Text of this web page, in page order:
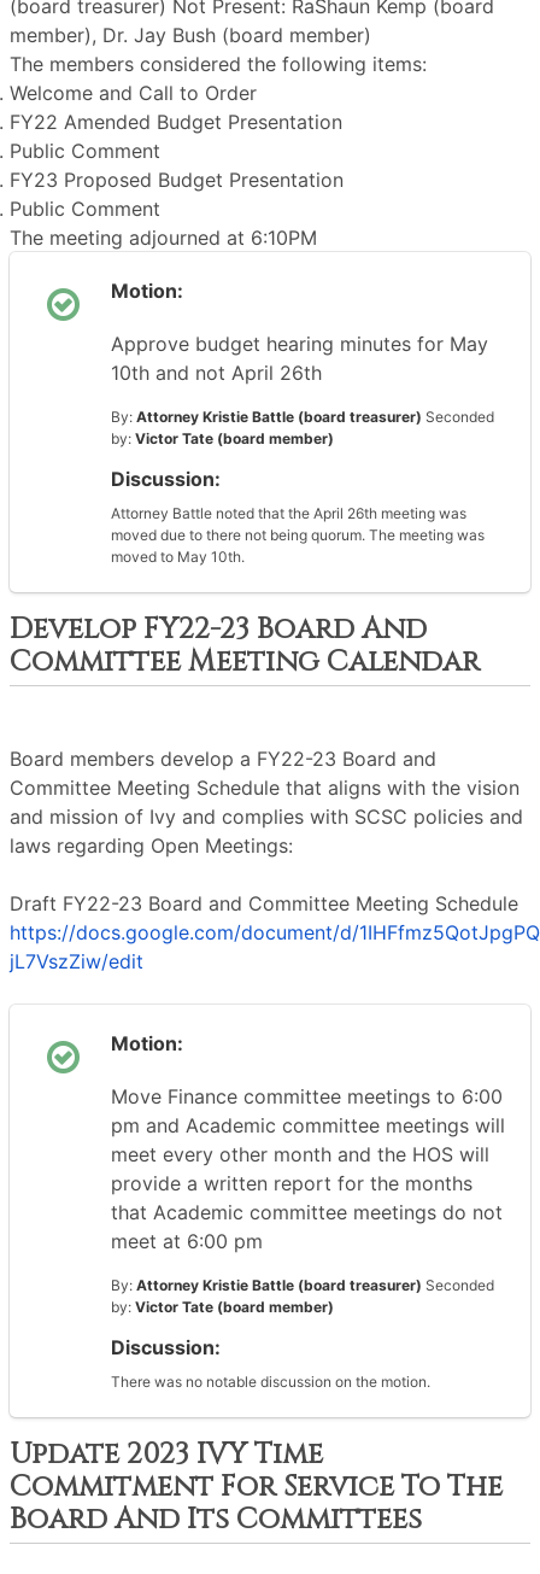
(board treasurer) Not Present: RaShaun Kemp (board
member), Dr. Jay Bush (board member)
The members considered the following items:
Welcome and Call to Order
FY22 Amended Budget Presentation
Public Comment
FY23 Proposed Budget Presentation
Public Comment
The meeting adjourned at 6:10PM
Motion:
Approve budget hearing minutes for May
10th and not April 26th
By: Attorney Kristie Battle (board treasurer) Seconded
by: Victor Tate (board member)
Discussion:
Attorney Battle noted that the April 26th meeting was
moved due to there not being quorum. The meeting was
moved to May 10th.
Develop FY22-23 Board And
Committee Meeting Calendar
Board members develop a FY22-23 Board and
Committee Meeting Schedule that aligns with the vision
and mission of Ivy and complies with SCSC policies and
laws regarding Open Meetings:
Draft FY22-23 Board and Committee Meeting Schedule
https://docs.google.com/document/d/
jL7VszZiw/edit
Motion:
Move Finance committee meetings to 6:00
pm and Academic committee meetings will
meet every other month and the HOS will
provide a written report for the months
that Academic committee meetings do not
meet at 6:00 pm
By: Attorney Kristie Battle (board treasurer) Seconded
by: Victor Tate (board member)
Discussion:
There was no notable discussion on the motion.
Update 2023 IVY Time
Commitment For Service To The
Board And Its Committees